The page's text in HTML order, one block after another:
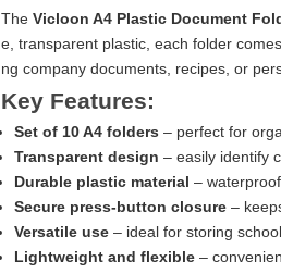
The Vicloon A4 Plastic Document
e, transparent plastic, each folder
ng company documents, recipes, or
Key Features:
Set of 10 A4 folders – perfect for
Transparent design – easily identify
Durable plastic material –
Secure press-button closure –
Versatile use – ideal for storing
Lightweight and flexible –